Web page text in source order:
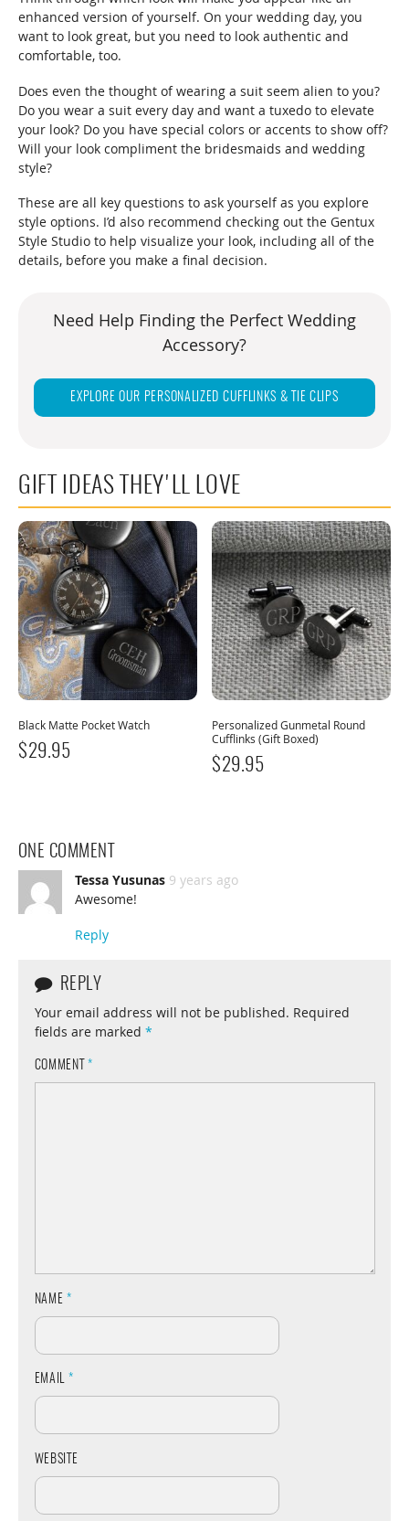
enhanced version of yourself. On your wedding day, you
want to look great, but you need to look authentic and
comfortable, too.
Does even the thought of wearing a suit seem alien to you?
Do you wear a suit every day and want a tuxedo to elevate
your look? Do you have special colors or accents to show off?
Will your look compliment the bridesmaids and wedding
style?
These are all key questions to ask yourself as you explore
style options. I’d also recommend checking out the Gentux
Style Studio to help visualize your look, including all of the
details, before you make a final decision.
Need Help Finding the Perfect Wedding
Accessory?
EXPLORE OUR PERSONALIZED CUFFLINKS & TIE CLIPS
GIFT IDEAS THEY'LL LOVE
Black Matte Pocket Watch
$29.95
Personalized Gunmetal Round
Cufflinks (Gift Boxed)
$29.95
ONE COMMENT
Tessa Yusunas 9 years ago
Awesome!
Reply
REPLY
Your email address will not be published. Required
fields are marked *
COMMENT *
NAME *
EMAIL *
WEBSITE